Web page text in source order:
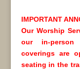
IMPORTANT
Our Worship
our in-
coverings are
seating in the